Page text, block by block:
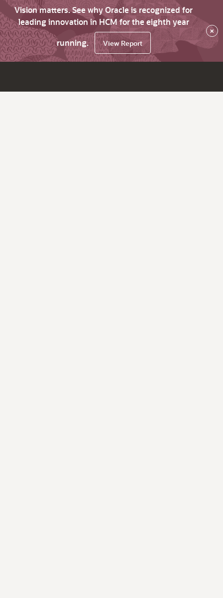
Vision matters. See why Oracle is recognized for
leading innovation in HCM for the eighth year
running.
View Report
×